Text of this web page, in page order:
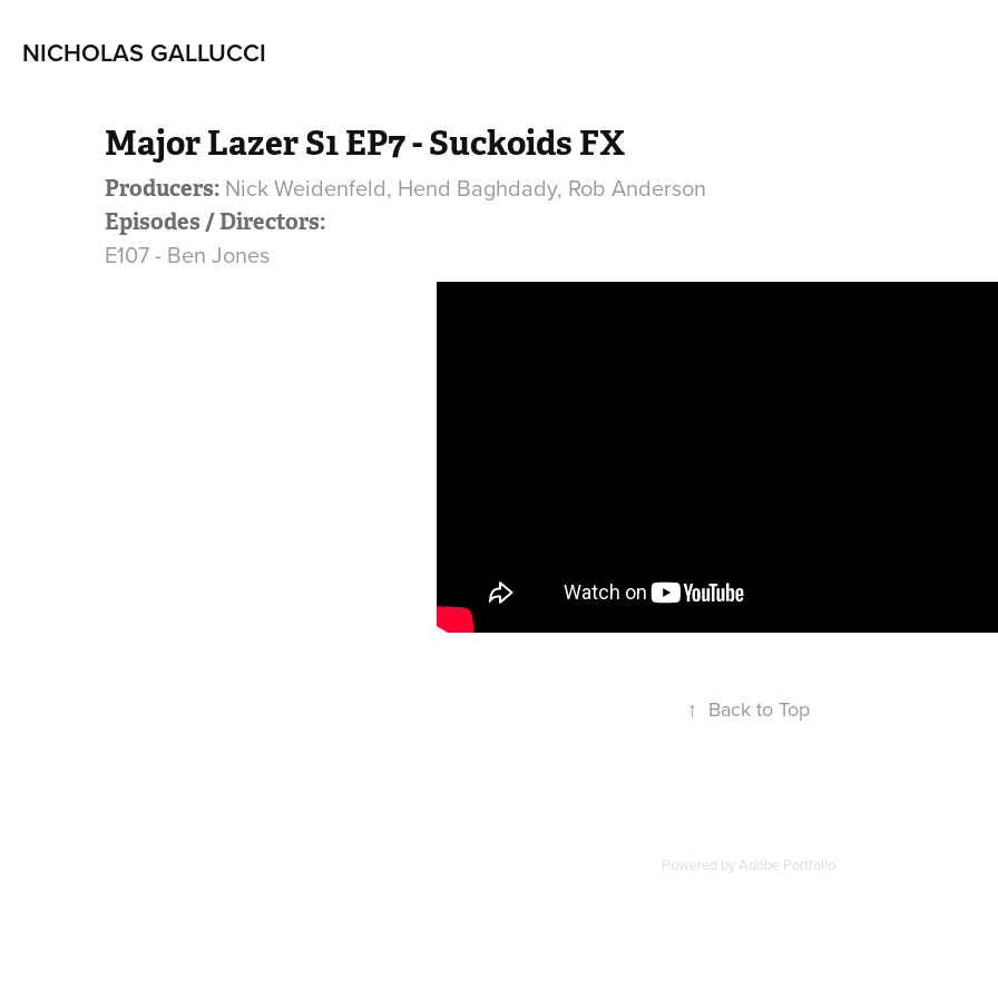
NICHOLAS GALLUCCI
Major Lazer S1 EP7 - Suckoids FX
Producers: Nick Weidenfeld, Hend Baghdady, Rob Anderson
Episodes / Directors:
E107 - Ben Jones
↑ Back to Top
Powered byAdobe Portfolio